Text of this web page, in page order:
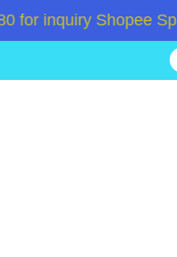
inquiry Shopee Spay